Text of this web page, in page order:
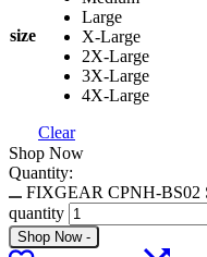
size
Large
X-Large
2X-Large
3X-Large
4X-Large
Clear
Shop Now
Quantity:
FIXGEAR CPNH-BS02
quantity
Shop Now -